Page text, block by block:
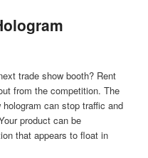
trade show booth? Rent
from the competition. The
can stop traffic and
product can be
that appears to float in